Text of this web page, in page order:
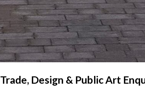
Trade, Design & Public Art